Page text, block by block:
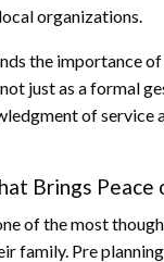
organizations.
the importance
just as a formal
of service
Brings Peace
of the most
family. Pre